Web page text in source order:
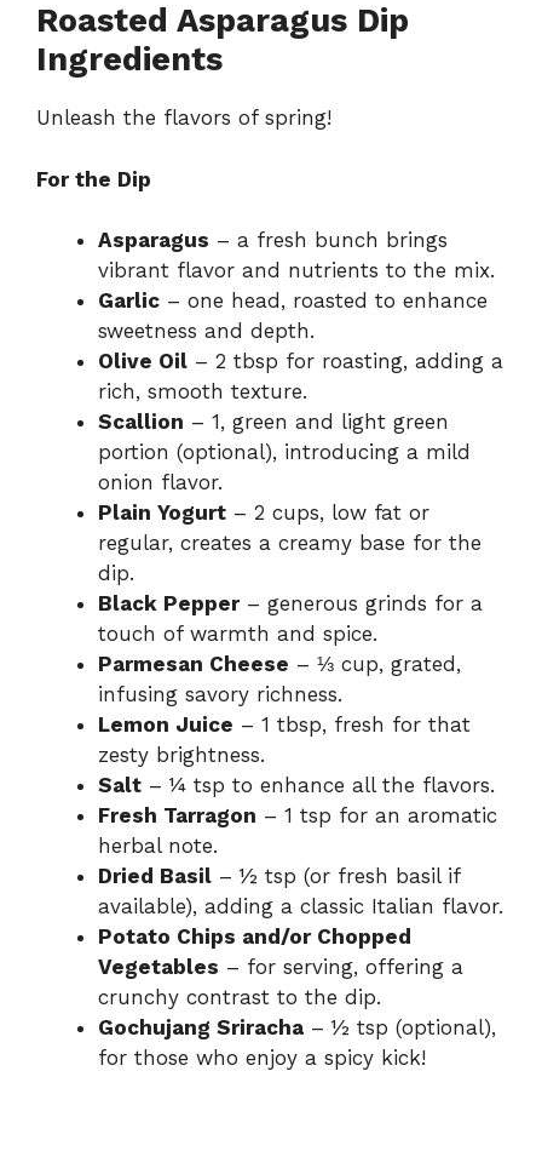
Roasted Asparagus Dip
Ingredients
Unleash the flavors of spring!
For the Dip
Asparagus – a fresh bunch brings
vibrant flavor and nutrients to the mix.
Garlic – one head, roasted to enhance
sweetness and depth.
Olive Oil – 2 tbsp for roasting, adding a
rich, smooth texture.
Scallion – 1, green and light green
portion (optional), introducing a mild
onion flavor.
Plain Yogurt – 2 cups, low fat or
regular, creates a creamy base for the
dip.
Black Pepper– generous grinds for a
touch of warmth and spice.
Parmesan Cheese – ⅓ cup, grated,
infusing savory richness.
Lemon Juice – 1 tbsp, fresh for that
zesty brightness.
Salt – ¼ tsp to enhance all the flavors.
Fresh Tarragon – 1 tsp for an aromatic
herbal note.
Dried Basil – ½ tsp (or fresh basil if
available), adding a classic Italian flavor.
Potato Chips and/or Chopped
Vegetables – for serving, offering a
crunchy contrast to the dip.
Gochujang Sriracha – ½ tsp (optional),
for those who enjoy a spicy kick!